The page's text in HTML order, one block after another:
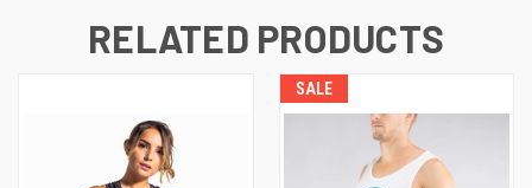
RELATED PRODUCTS
SALE